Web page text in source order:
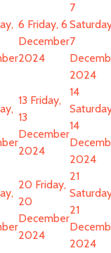
6 Friday, 6
December
2024
7
7
2024
13 Friday,
13
December
2024
14
14
2024
20 Friday,
20
December
2024
21
21
2024